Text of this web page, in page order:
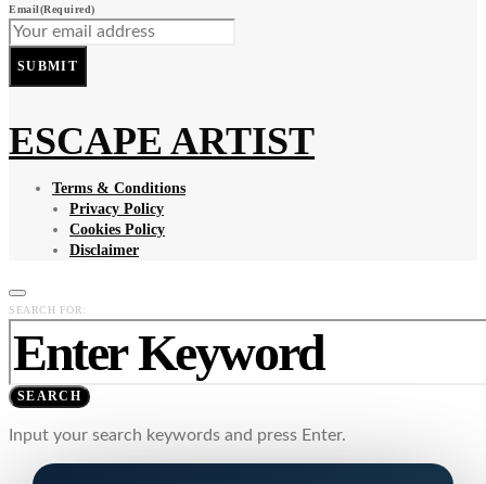
Email(Required)
SUBMIT
ESCAPE ARTIST
Terms & Conditions
Privacy Policy
Cookies Policy
Disclaimer
SEARCH FOR:
SEARCH
Input your search keywords and press Enter.